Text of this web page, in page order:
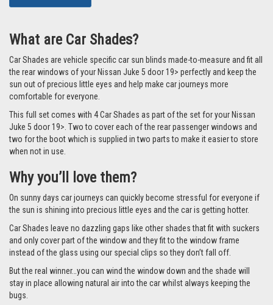
What are Car Shades?
Car Shades are vehicle specific car sun blinds made-to-measure and fit all
the rear windows of your Nissan Juke 5 door 19> perfectly and keep the
sun out of precious little eyes and help make car journeys more
comfortable for everyone.
This full set comes with 4 Car Shades as part of the set for your Nissan
Juke 5 door 19>. Two to cover each of the rear passenger windows and
two for the boot which is supplied in two parts to make it easier to store
when not in use.
Why you’ll love them?
On sunny days car journeys can quickly become stressful for everyone if
the sun is shining into precious little eyes and the car is getting hotter.
Car Shades leave no dazzling gaps like other shades that fit with suckers
and only cover part of the window and they fit to the window frame
instead of the glass using our special clips so they don’t fall off.
But the real winner…you can wind the window down and the shade will
stay in place allowing natural air into the car whilst always keeping the
bugs.